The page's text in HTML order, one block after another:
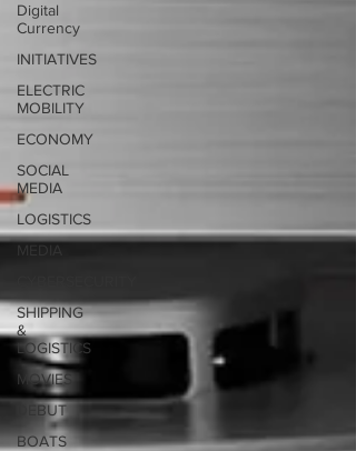
Digital
Currency
INITIATIVES
ELECTRIC
MOBILITY
ECONOMY
SOCIAL
MEDIA
LOGISTICS
MEDIA
SHIPPING
&
LOGISTICS
MOVIES
DEBUT
BOATS